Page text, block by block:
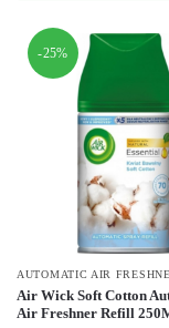
-25%
AUTOMATIC AIR
Air Wick Soft Cotton
Air Freshner Refill